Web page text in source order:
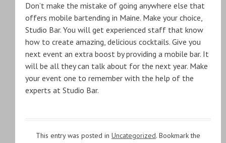
Don’t make the mistake of going anywhere else that
offers mobile bartending in Maine. Make your choice,
Studio Bar. You will get experienced staff that know
how to create amazing, delicious cocktails. Give you
next event an extra boost by providing a mobile bar. It
will be all they can talk about for the next year. Make
your event one to remember with the help of the
experts at Studio Bar.
This entry was posted in Uncategorized. Bookmark the